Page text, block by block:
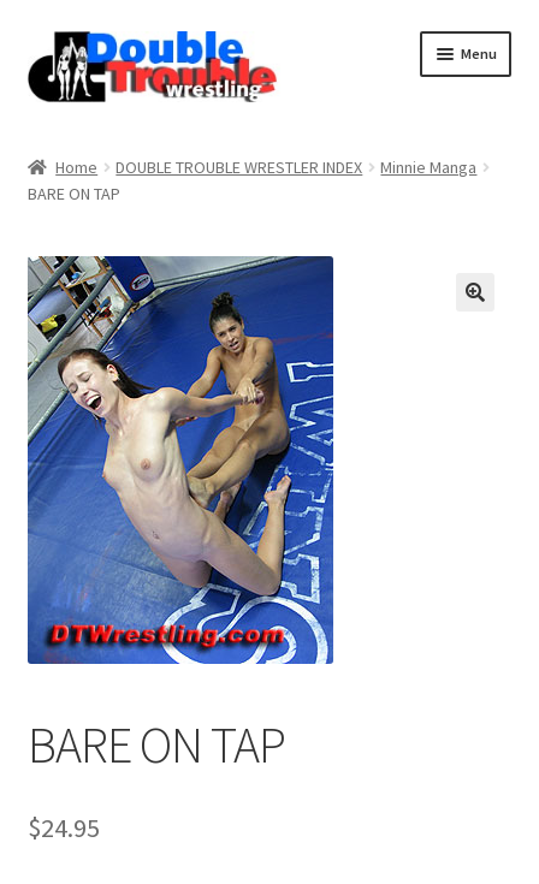
Menu
Assistance with mobile devices
Blog
Cart
Checkout
Comments
Home DOUBLE TROUBLE WRESTLER INDEX
Minnie Manga
BARE ON TAP
BARE ON TAP
$24.95